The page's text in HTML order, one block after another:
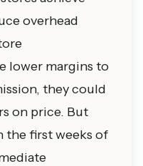
overhead
lower margins to
they could
on price. But
the first weeks of